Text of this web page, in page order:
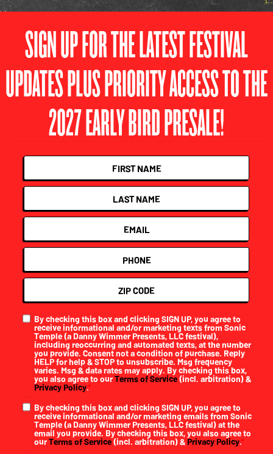
SIGN UP FOR THE LATEST FESTIVAL
UPDATES PLUS PRIORITY ACCESS TO THE
2027 EARLY BIRD PRESALE!
By checking this box and clicking SIGN UP, you agree to
receive informational and/or marketing texts from Sonic
Temple (a Danny Wimmer Presents, LLC festival),
including reoccurring and automated texts, at the number
you provide. Consent not a condition of purchase. Reply
HELP for help & STOP to unsubscribe. Msg frequency
varies. Msg & data rates may apply. By checking this box,
you also agree to ourTerms of Service(incl. arbitration) &
Privacy Policy.*
By checking this box and clicking SIGN UP, you agree to
receive informational and/or marketing emails from Sonic
Temple (a Danny Wimmer Presents, LLC festival) at the
email you provide. By checking this box, you also agree to
ourTerms of Service(incl. arbitration) &Privacy Policy.*